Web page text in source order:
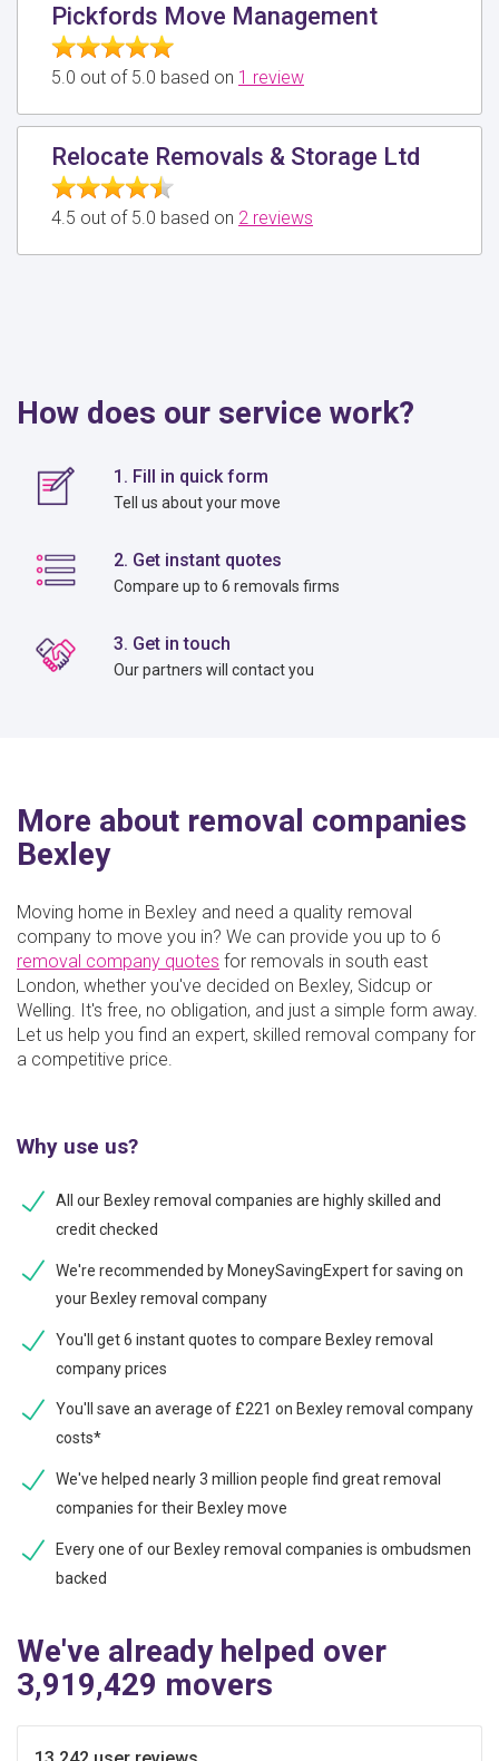
Pickfords Move Management
5.0 out of 5.0 based on 1 review
Relocate Removals & Storage Ltd
4.5 out of 5.0 based on 2 reviews
How does our service work?
1. Fill in quick form
Tell us about your move
2. Get instant quotes
Compare up to 6 removals firms
3. Get in touch
Our partners will contact you
More about removal companies
Bexley
Moving home in Bexley and need a quality removal
company to move you in? We can provide you up to 6
removal company quotes for removals in south east
London, whether you've decided on Bexley, Sidcup or
Welling. It's free, no obligation, and just a simple form away.
Let us help you find an expert, skilled removal company for
a competitive price.
Why use us?
All our Bexley removal companies are highly skilled and
credit checked
We're recommended by MoneySavingExpert for saving on
your Bexley removal company
You'll get 6 instant quotes to compare Bexley removal
company prices
You'll save an average of £221 on Bexley removal company
costs*
We've helped nearly 3 million people find great removal
companies for their Bexley move
Every one of our Bexley removal companies is ombudsmen
backed
We've already helped over
3,919,429 movers